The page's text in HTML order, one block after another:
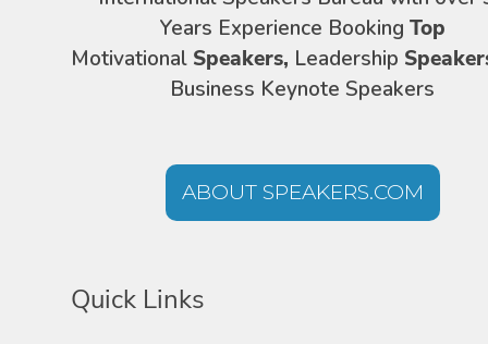
Years Experience Booking Top
Motivational Speakers, Leadership
Business Keynote Speakers
ABOUT SPEAKERS.COM
Quick Links